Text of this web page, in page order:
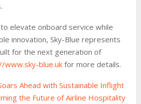
elevate onboard service while
innovation, Sky-Blue represents
for the next generation of
www.sky-blue.ukfor more details.
Ahead with Sustainable Inflight
the Future of Airline Hospitality